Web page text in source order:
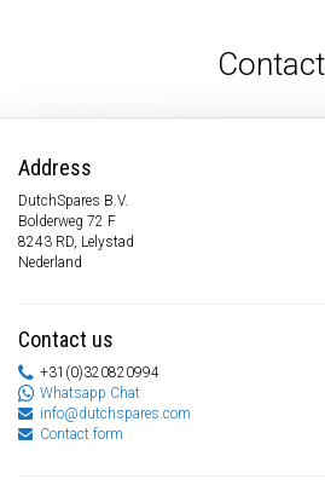
Contact
Address
DutchSpares B.V.
Bolderweg 72 F
8243 RD, Lelystad
Nederland
Contact us
+31(0)320820994
Whatsapp Chat
info@dutchspares.com
Contact form